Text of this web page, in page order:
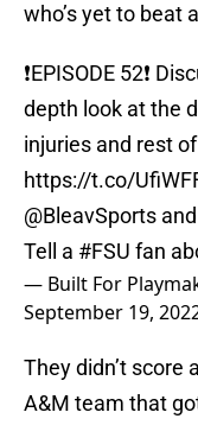
who’s yet to beat
❗️EPISODE 52❗️
depth look at the
injuries and rest
https://t.co/
@BleavSports
Tell a #FSU fan
— Built For
September 19,
They didn’t score
A&M team that